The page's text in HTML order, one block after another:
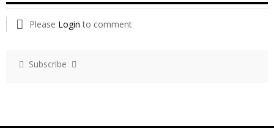
Please Login to comment
Subscribe